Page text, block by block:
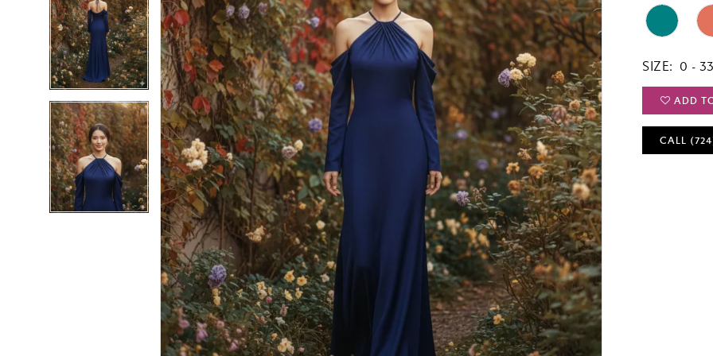
SIZE: 0 -
ADD
CALL